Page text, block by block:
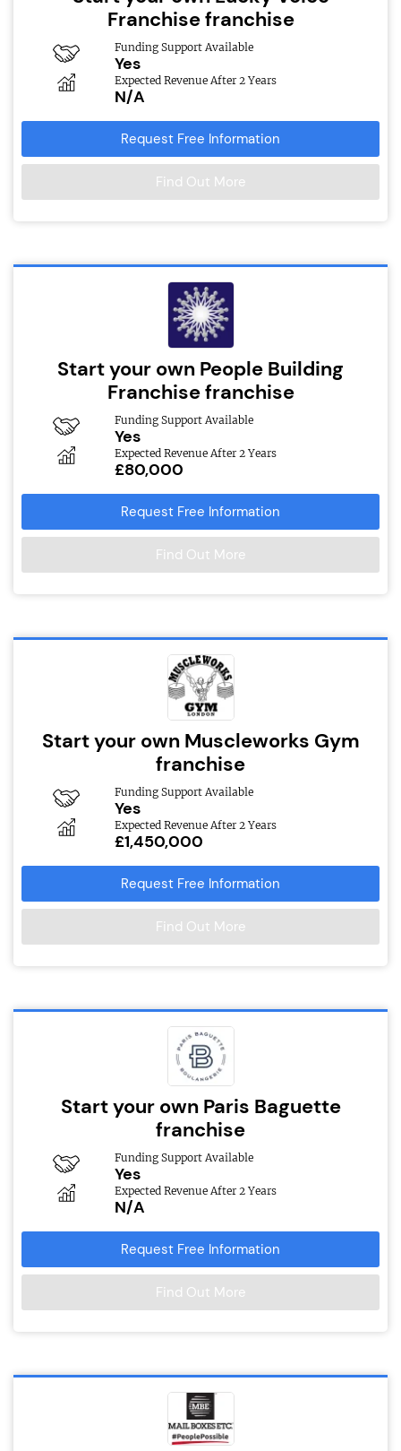
Franchise franchise
Funding Support Available
Yes
Expected Revenue After 2 Years
N/A
Request Free Information
Find Out More
Start your own People Building
Franchise franchise
Funding Support Available
Yes
Expected Revenue After 2 Years
£80,000
Request Free Information
Find Out More
Start your own Muscleworks Gym
franchise
Funding Support Available
Yes
Expected Revenue After 2 Years
£1,450,000
Request Free Information
Find Out More
Start your own Paris Baguette
franchise
Funding Support Available
Yes
Expected Revenue After 2 Years
N/A
Request Free Information
Find Out More